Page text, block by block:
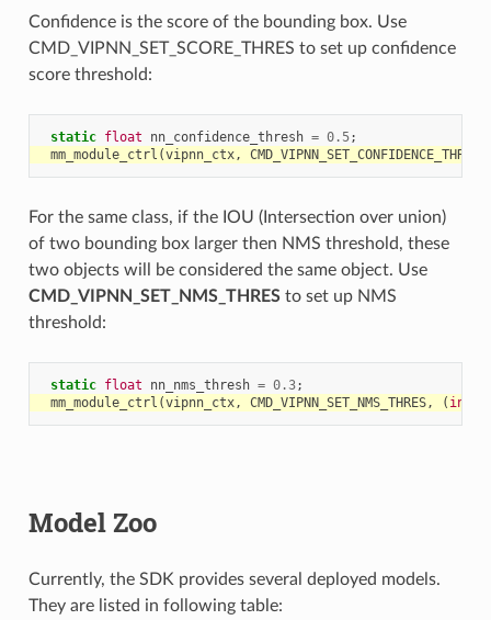
Confidence is the score of the bounding box. Use
CMD_VIPNN_SET_SCORE_THRES to set up confidence
score threshold:
static float nn_confidence_thresh = 0.5;
mm_module_ctrl (vipnn_ctx, CMD_VIPNN_SET_CONFIDENCE_THRES
For the same class, if the IOU (Intersection over union)
of two bounding box larger then NMS threshold, these
two objects will be considered the same object. Use
CMD_VIPNN_SET_NMS_THRESto set up NMS
threshold:
static float nn_nms_thresh = 0.3;
mm_module_ctrl (vipnn_ctx, CMD_VIPNN_SET_NMS_THRES, ( int
Model Zoo
Currently, the SDK provides several deployed models.
They are listed in following table: